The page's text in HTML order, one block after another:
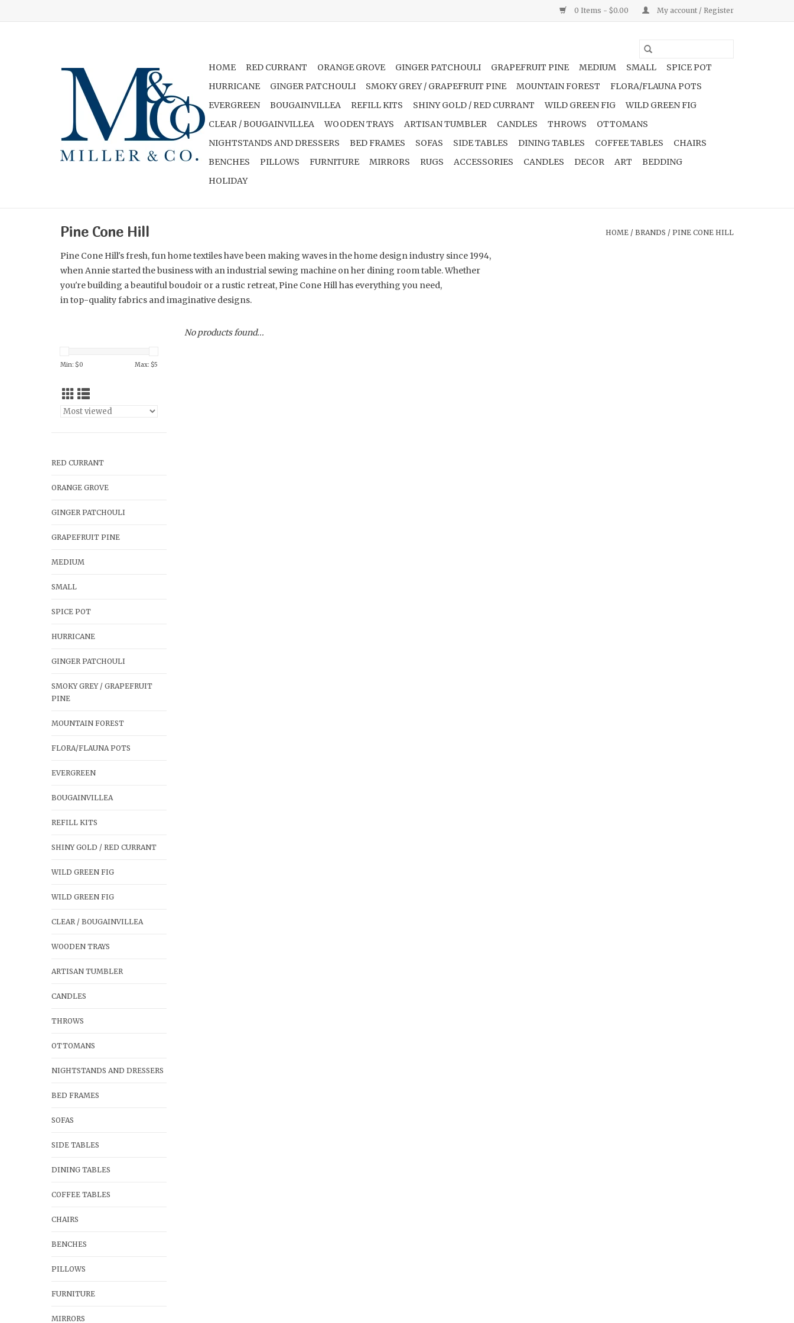
0 Items - $0.00 My account / Register
HOME RED CURRANT ORANGE GROVE GINGER PATCHOULI GRAPEFRUIT PINE MEDIUM SMALL
SPICE POT
HURRICANE
GINGER PATCHOULI SMOKY GREY / GRAPEFRUIT PINE MOUNTAIN FOREST
FLORA/FLAUNA POTS
EVERGREEN
BOUGAINVILLEA REFILL KITS SHINY GOLD / RED CURRANT WILD GREEN FIG
WILD GREEN FIG
CLEAR / BOUGAINVILLEA
WOODEN TRAYS ARTISAN TUMBLER CANDLES THROWS
OTTOMANS
NIGHTSTANDS AND DRESSERS
BED FRAMES SOFAS SIDE TABLES DINING TABLES COFFEE TABLES
CHAIRS
BENCHES
PILLOWS FURNITURE MIRRORS RUGS ACCESSORIES CANDLES DECOR ART
BEDDING
HOLIDAY
Pine Cone Hill HOME / BRANDS / PINE CONE HILL
Pine Cone Hill's fresh, fun home textiles have been making waves in the home design industry since 1994,
when Annie started the business with an industrial sewing machine on her dining room table. Whether
you're building a beautiful boudoir or a rustic retreat, Pine Cone Hill has everything you need,
in top-quality fabrics and imaginative designs.
Min: $0 Max: $5
RED CURRANT
ORANGE GROVE
GINGER PATCHOULI
GRAPEFRUIT PINE
MEDIUM
SMALL
SPICE POT
HURRICANE
GINGER PATCHOULI
SMOKY GREY / GRAPEFRUIT
PINE
MOUNTAIN FOREST
FLORA/FLAUNA POTS
EVERGREEN
BOUGAINVILLEA
REFILL KITS
SHINY GOLD / RED CURRANT
WILD GREEN FIG
WILD GREEN FIG
CLEAR / BOUGAINVILLEA
WOODEN TRAYS
ARTISAN TUMBLER
CANDLES
THROWS
OTTOMANS
NIGHTSTANDS AND DRESSERS
BED FRAMES
SOFAS
SIDE TABLES
DINING TABLES
COFFEE TABLES
CHAIRS
BENCHES
PILLOWS
FURNITURE
MIRRORS
No products found...